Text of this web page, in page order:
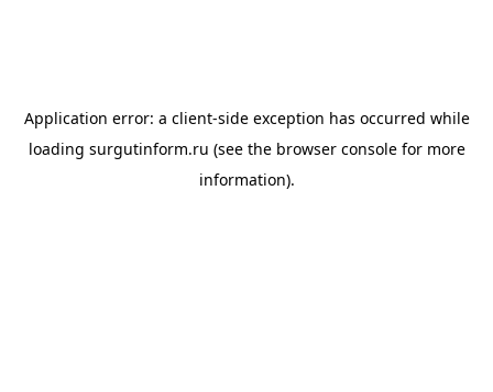
Application error: a client-side exception has occurred while
loading surgutinform.ru (see the browser consolefor more
information).